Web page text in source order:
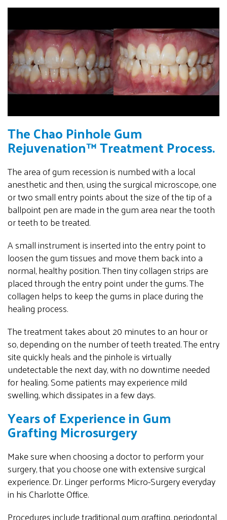
The Chao Pinhole Gum
Rejuvenation™ Treatment Process.
The area of gum recession is numbed with a local
anesthetic and then, using the surgical microscope, one
or two small entry points about the size of the tip of a
ballpoint pen are made in the gum area near the tooth
or teeth to be treated.
A small instrument is inserted into the entry point to
loosen the gum tissues and move them back into a
normal, healthy position. Then tiny collagen strips are
placed through the entry point under the gums. The
collagen helps to keep the gums in place during the
healing process.
The treatment takes about 20 minutes to an hour or
so, depending on the number of teeth treated. The entry
site quickly heals and the pinhole is virtually
undetectable the next day, with no downtime needed
for healing. Some patients may experience mild
swelling, which dissipates in a few days.
Years of Experience in Gum
Grafting Microsurgery
Make sure when choosing a doctor to perform your
surgery, that you choose one with extensive surgical
experience. Dr. Linger performs Micro-Surgery everyday
in his Charlotte Office.
Procedures include traditional gum grafting, periodontal